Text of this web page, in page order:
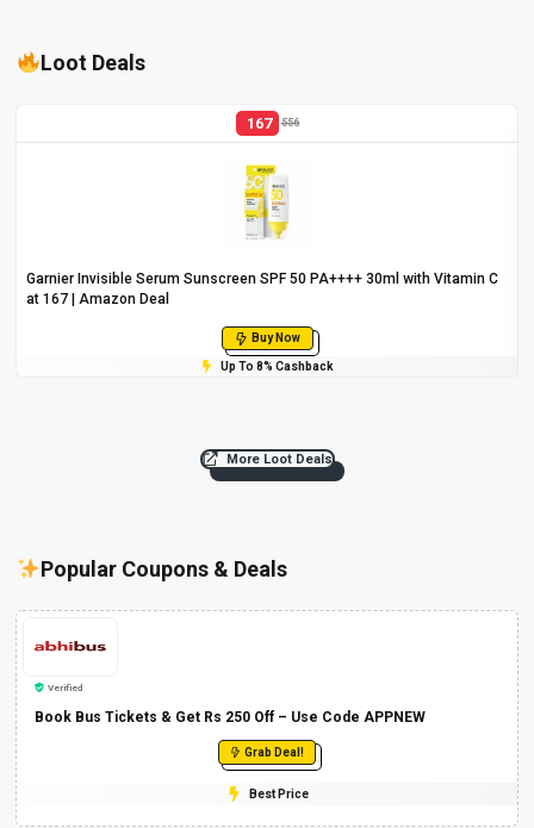
Loot Deals
167 556
Garnier Invisible Serum Sunscreen SPF 50 PA++++ 30ml with Vitamin C
at ₹167 | Amazon Deal
Buy Now
Up To 8% Cashback
More Loot Deals
Popular Coupons & Deals
Verified
Book Bus Tickets & Get Rs 250 Off – Use Code APPNEW
Grab Deal!
Best Price